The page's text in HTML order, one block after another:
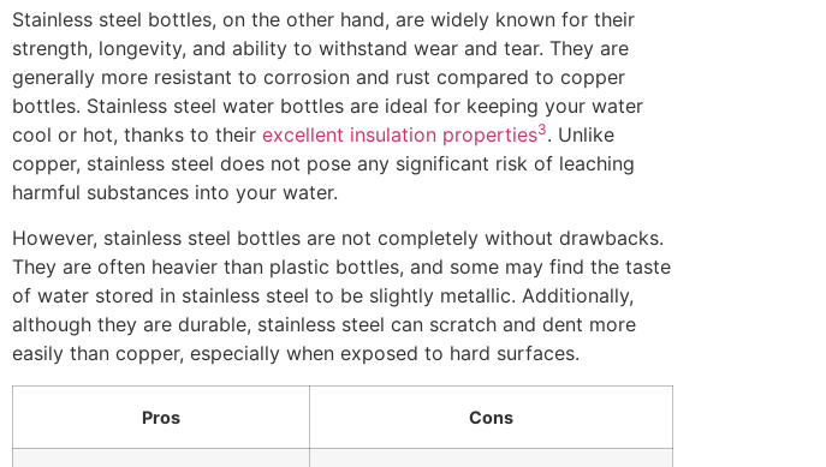
Stainless steel bottles, on the other hand, are widely known for their
strength, longevity, and ability to withstand wear and tear. They are
generally more resistant to corrosion and rust compared to copper
bottles. Stainless steel water bottles are ideal for keeping your water
cool or hot, thanks to their excellent insulation properties3. Unlike
copper, stainless steel does not pose any significant risk of leaching
harmful substances into your water.
However, stainless steel bottles are not completely without drawbacks.
They are often heavier than plastic bottles, and some may find the taste
of water stored in stainless steel to be slightly metallic. Additionally,
although they are durable, stainless steel can scratch and dent more
easily than copper, especially when exposed to hard surfaces.
Pros Cons